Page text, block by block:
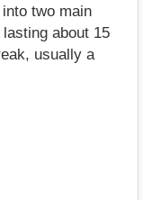
two main
about 15
usually a